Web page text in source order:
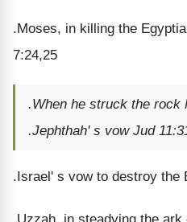
.Moses, in killing the
7:24,25
.When he struck the rock
.Jephthah' s vow Jud
.Israel' s vow to destroy the
.Uzzah, in steadying the ark